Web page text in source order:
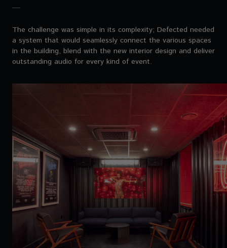
The challenge was simple in its complexity; Defected needed
a system that would seamlessly connect the various spaces
in the building, blend with the new interior design and deliver
outstanding audio for every kind of event.